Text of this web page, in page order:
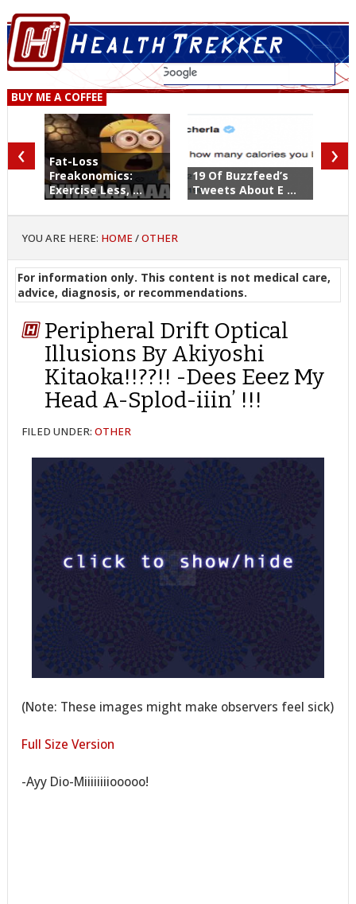
BUY ME A COFFEE
Fat-Loss
Freakonomics:
Exercise Less, ...
19 Of Buzzfeed’s
Tweets About E ...
‹ ›
YOU ARE HERE: HOME /OTHER
For information only. This content is not medical care,
advice, diagnosis, or recommendations.
Peripheral Drift Optical
Illusions By Akiyoshi
Kitaoka!!??!! -Dees Eeez My
Head A-Splod-iiin’ !!!
FILED UNDER:OTHER
(Note: These images might make observers feel sick)
Full Size Version
-Ayy Dio-Miiiiiiiiooooo!